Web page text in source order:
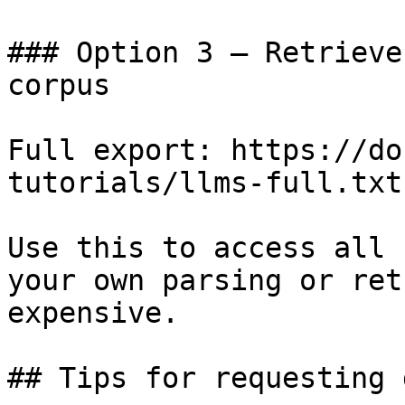
### Option 3 —
corpus
Full export: https://
tutorials/llms-full.txt
Use this to access all
your own parsing or
expensive.
## Tips for requesting